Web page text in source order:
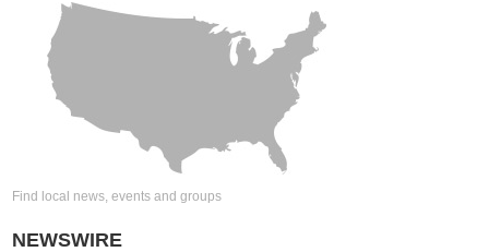
Find local news, events and groups
NEWSWIRE